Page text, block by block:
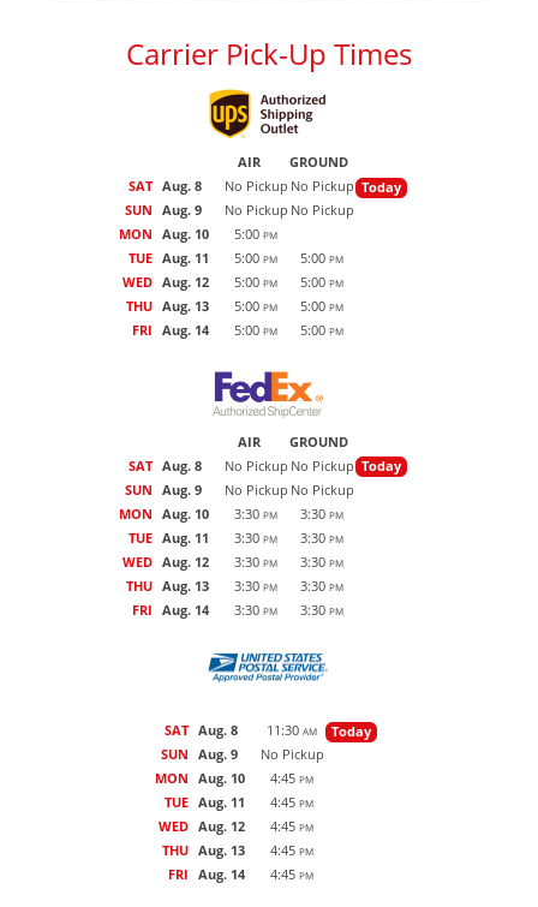
Carrier Pick-Up Times
AIR
GROUND
SAT Aug. 8 No Pickup No Pickup Today
SUN Aug. 9 No Pickup No Pickup
MON Aug. 10 5:00 PM
TUE Aug. 11 5:00 PM 5:00 PM
WED Aug. 12 5:00 PM 5:00 PM
THU Aug. 13 5:00 PM 5:00 PM
FRI Aug. 14 5:00 PM 5:00 PM
AIR
GROUND
SAT Aug. 8 No Pickup No Pickup Today
SUN Aug. 9 No Pickup No Pickup
MON Aug. 10 3:30 PM 3:30 PM
TUE Aug. 11 3:30 PM 3:30 PM
WED Aug. 12 3:30 PM 3:30 PM
THU Aug. 13 3:30 PM 3:30 PM
FRI Aug. 14 3:30 PM 3:30 PM
SAT Aug. 8 11:30 AM
Today
SUN Aug. 9
No Pickup
MON Aug. 10 4:45 PM
TUE Aug. 11 4:45 PM
WED Aug. 12 4:45 PM
THU Aug. 13 4:45 PM
FRI Aug. 14 4:45 PM